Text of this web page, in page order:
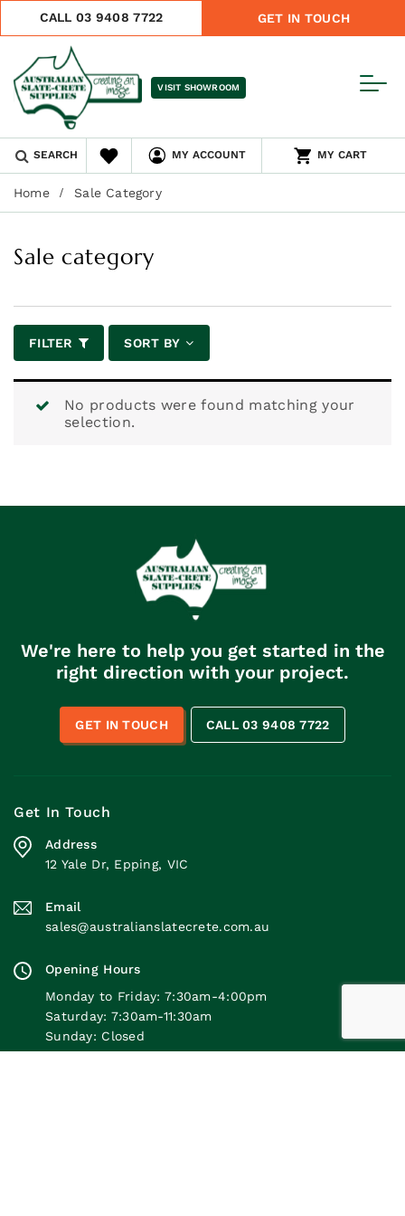
CALL 03 9408 7722 GET IN TOUCH
VISIT SHOWROOM
SEARCH MY ACCOUNT MY CART
Home Sale Category
Sale category
FILTER SORT BY
No products were found matching your
selection.
We're here to help you get started in the
right direction with your project.
GET IN TOUCH CALL 03 9408 7722
Get In Touch
Address
12 Yale Dr, Epping, VIC
Email
sales@australianslatecrete.com.au
Opening Hours
Monday to Friday: 7:30am-4:00pm
Saturday: 7:30am-11:30am
Sunday: Closed